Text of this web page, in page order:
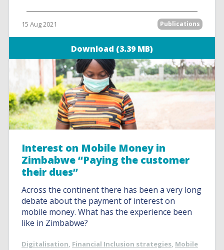
15 Aug 2021 Publications
Download (3.39 MB)
Interest on Mobile Money in
Zimbabwe “Paying the customer
their dues”
Across the continent there has been a very long
debate about the payment of interest on
mobile money. What has the experience been
like in Zimbabwe?
Digitalisation, Financial Inclusion strategies, Mobile